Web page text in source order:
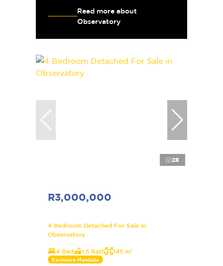
Read more about
Observatory
28
R3,000,000
4 Bedroom Detached For Sale in
Observatory
4 Bed 1.5 Bath 145 m²
Exclusive Mandate